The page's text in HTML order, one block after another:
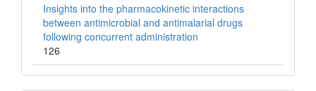
Insights into the pharmacokinetic interactions
between antimicrobial and antimalarial drugs
following concurrent administration
126